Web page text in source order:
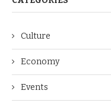
Culture
Economy
Events